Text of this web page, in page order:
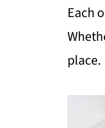
Each
place.